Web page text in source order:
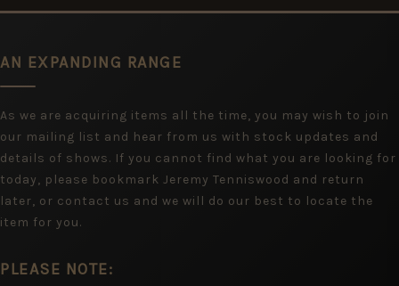
AN EXPANDING RANGE
As we are acquiring items all the time, you may wish to join
our mailing list and hear from us with stock updates and
details of shows. If you cannot find what you are looking for
today, please bookmark Jeremy Tenniswood and return
later, or contact us and we will do our best to locate the
item for you.
PLEASE NOTE: